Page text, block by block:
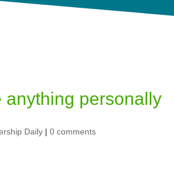
anything personally
Daily |0 comments